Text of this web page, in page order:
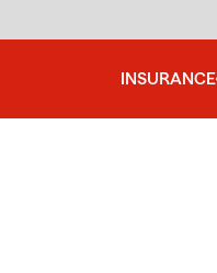
INSURANCE